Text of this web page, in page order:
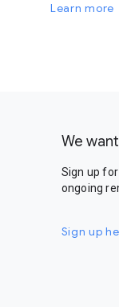
Learn more
We
Sign up
ongoing
Sign up